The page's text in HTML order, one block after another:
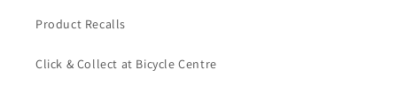
Product Recalls
Click & Collect at Bicycle Centre